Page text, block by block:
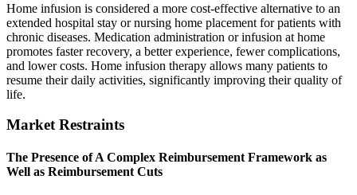
Home infusion is considered a more cost-effective alternative to an
extended hospital stay or nursing home placement for patients with
chronic diseases. Medication administration or infusion at home
promotes faster recovery, a better experience, fewer complications,
and lower costs. Home infusion therapy allows many patients to
resume their daily activities, significantly improving their quality of
life.
Market Restraints
The Presence of A Complex Reimbursement Framework as
Well as Reimbursement Cuts